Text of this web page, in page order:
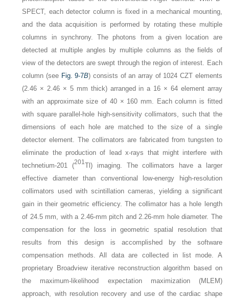
SPECT, each detector column is fixed in a mechanical mounting,
and the data acquisition is performed by rotating these multiple
columns in synchrony. The photons from a given location are
detected at multiple angles by multiple columns as the fields of
view of the detectors are swept through the region of interest. Each
column (see Fig. 9-7B) consists of an array of 1024 CZT elements
(2.46 × 2.46 × 5 mm thick) arranged in a 16 × 64 element array
with an approximate size of 40 × 160 mm. Each column is fitted
with square parallel-hole high-sensitivity collimators, such that the
dimensions of each hole are matched to the size of a single
detector element. The collimators are fabricated from tungsten to
eliminate the production of lead x-rays that might interfere with
technetium-201 (201Tl) imaging. The collimators have a larger
effective diameter than conventional low-energy high-resolution
collimators used with scintillation cameras, yielding a significant
gain in their geometric efficiency. The collimator has a hole length
of 24.5 mm, with a 2.46-mm pitch and 2.26-mm hole diameter. The
compensation for the loss in geometric spatial resolution that
results from this design is accomplished by the software
compensation methods. All data are collected in list mode. A
proprietary Broadview iterative reconstruction algorithm based on
the maximum-likelihood expectation maximization (MLEM)
approach, with resolution recovery and use of the cardiac shape